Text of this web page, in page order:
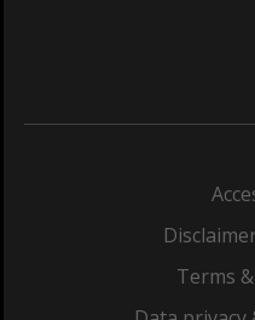
Terms